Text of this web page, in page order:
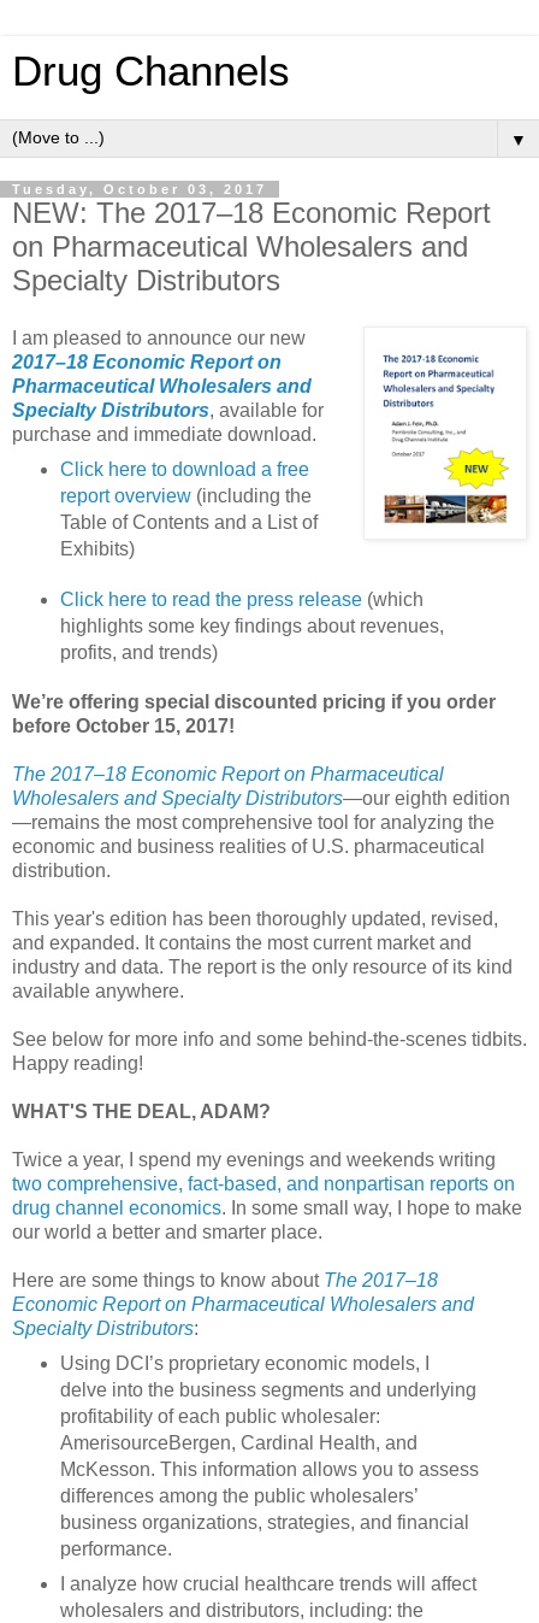
Drug Channels
▼
Tuesday, October 03, 2017
NEW: The 2017–18 Economic Report
on Pharmaceutical Wholesalers and
Specialty Distributors
I am pleased to announce our new
2017–18 Economic Report on
Pharmaceutical Wholesalers and
Specialty Distributors, available for
purchase and immediate download.
Click here to download a free
report overview(including the
Table of Contents and a List of
Exhibits)
Click here to read the press release(which
highlights some key findings about revenues,
profits, and trends)
We’re offering special discounted pricing if you order
before October 15, 2017!
The 2017–18 Economic Report on Pharmaceutical
Wholesalers and Specialty Distributors—our eighth edition
—remains the most comprehensive tool for analyzing the
economic and business realities of U.S. pharmaceutical
distribution.
This year's edition has been thoroughly updated, revised,
and expanded. It contains the most current market and
industry and data. The report is the only resource of its kind
available anywhere.
See below for more info and some behind-the-scenes tidbits.
Happy reading!
WHAT'S THE DEAL, ADAM?
Twice a year, I spend my evenings and weekends writing
two comprehensive, fact-based, and nonpartisan reports on
drug channel economics. In some small way, I hope to make
our world a better and smarter place.
Here are some things to know about The 2017–18
Economic Report on Pharmaceutical Wholesalers and
Specialty Distributors:
Using DCI’s proprietary economic models, I
delve into the business segments and underlying
profitability of each public wholesaler:
AmerisourceBergen, Cardinal Health, and
McKesson. This information allows you to assess
differences among the public wholesalers’
business organizations, strategies, and financial
performance.
I analyze how crucial healthcare trends will affect
wholesalers and distributors, including: the